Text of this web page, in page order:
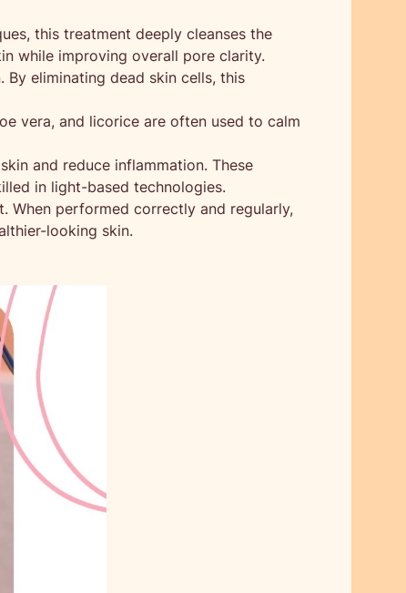
this treatment deeply cleanses the
while improving overall pore clarity.
eliminating dead skin cells, this
vera, and licorice are often used to calm
and reduce inflammation. These
in light-based technologies.
When performed correctly and regularly,
looking skin.